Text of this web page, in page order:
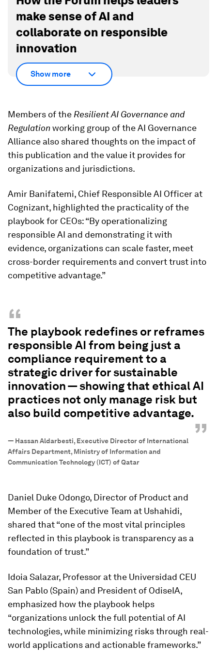
make sense of AI and
collaborate on responsible
innovation
Show more
Members of the Resilient AI Governance and
Regulationworking group of the AI Governance
Alliance also shared thoughts on the impact of
this publication and the value it provides for
organizations and jurisdictions.
Amir Banifatemi, Chief Responsible AI Officer at
Cognizant, highlighted the practicality of the
playbook for CEOs: “By operationalizing
responsible AI and demonstrating it with
evidence, organizations can scale faster, meet
cross-border requirements and convert trust into
competitive advantage.”
“
The playbook redefines or reframes
responsible AI from being just a
compliance requirement to a
strategic driver for sustainable
innovation — showing that ethical AI
practices not only manage risk but
also build competitive advantage.
”
— Hassan Aldarbesti, Executive Director of International
Affairs Department, Ministry of Information and
Communication Technology (ICT) of Qatar
Daniel Duke Odongo, Director of Product and
Member of the Executive Team at Ushahidi,
shared that “one of the most vital principles
reflected in this playbook is transparency as a
foundation of trust.”
Idoia Salazar, Professor at the Universidad CEU
San Pablo (Spain) and President of OdiseIA,
emphasized how the playbook helps
“organizations unlock the full potential of AI
technologies, while minimizing risks through real-
world applications and actionable frameworks.”